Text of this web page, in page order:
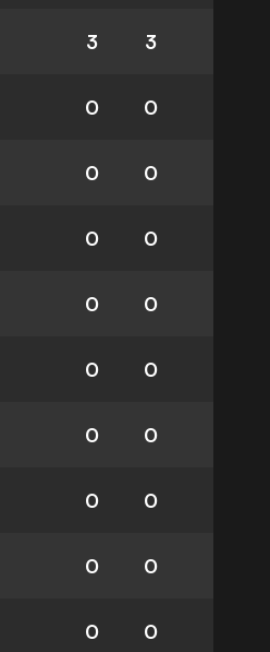
3 3
0 0
0 0
0 0
0 0
0 0
0 0
0 0
0 0
0 0